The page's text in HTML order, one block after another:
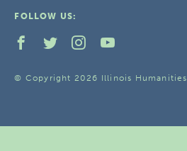
FOLLOW US:
© Copyright 2026 Illinois Humanities